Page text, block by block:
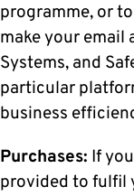
programme, or
make your email
Systems, and
particular
business
Purchases: If
provided to fulfil